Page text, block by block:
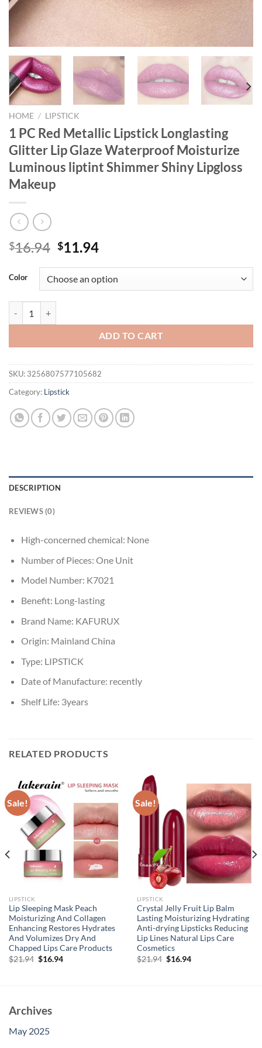
HOME / LIPSTICK
1 PC Red Metallic Lipstick Longlasting
Glitter Lip Glaze Waterproof Moisturize
Luminous liptint Shimmer Shiny Lipgloss
Makeup
$16.94 Original
was:
$16.94.
$11.94Current
is:
$11.94.
Color
ADD TO CART
SKU: 3256807577105682
Category: Lipstick
DESCRIPTION
REVIEWS (0)
High-concerned chemical: None
Number of Pieces: One Unit
Model Number: K7021
Benefit: Long-lasting
Brand Name: KAFURUX
Origin: Mainland China
Type: LIPSTICK
Date of Manufacture: recently
Shelf Life: 3years
RELATED PRODUCTS
Sale!
LIPSTICK
Lip Sleeping Mask Peach
Moisturizing And Collagen
Enhancing Restores Hydrates
And Volumizes Dry And
Chapped Lips Care Products
$21.94 Original
$16.94Current
Sale!
LIPSTICK
Crystal Jelly Fruit Lip Balm
Lasting Moisturizing Hydrating
Anti-drying Lipsticks Reducing
Lip Lines Natural Lips Care
Cosmetics
$21.94 Original
$16.94Current
Archives
May 2025